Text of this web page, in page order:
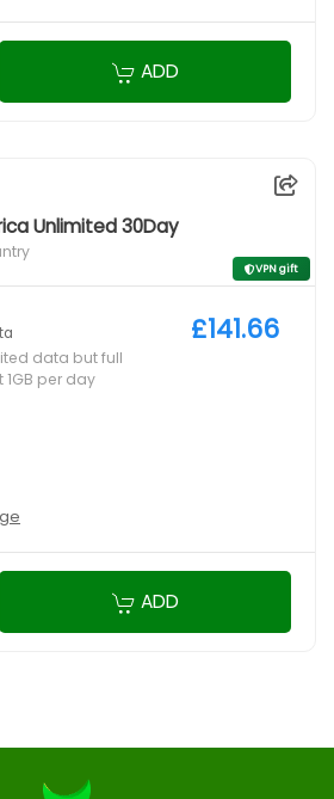
ADD
Unlimited 30Day
VPN gift
data but full
per day
£141.66
ADD